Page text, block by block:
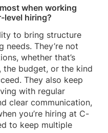
when working
level hiring?
to bring structure
They’re not
whether that’s
budget, or the kind
They also keep
with regular
clear communication,
you’re hiring at C-
to keep multiple